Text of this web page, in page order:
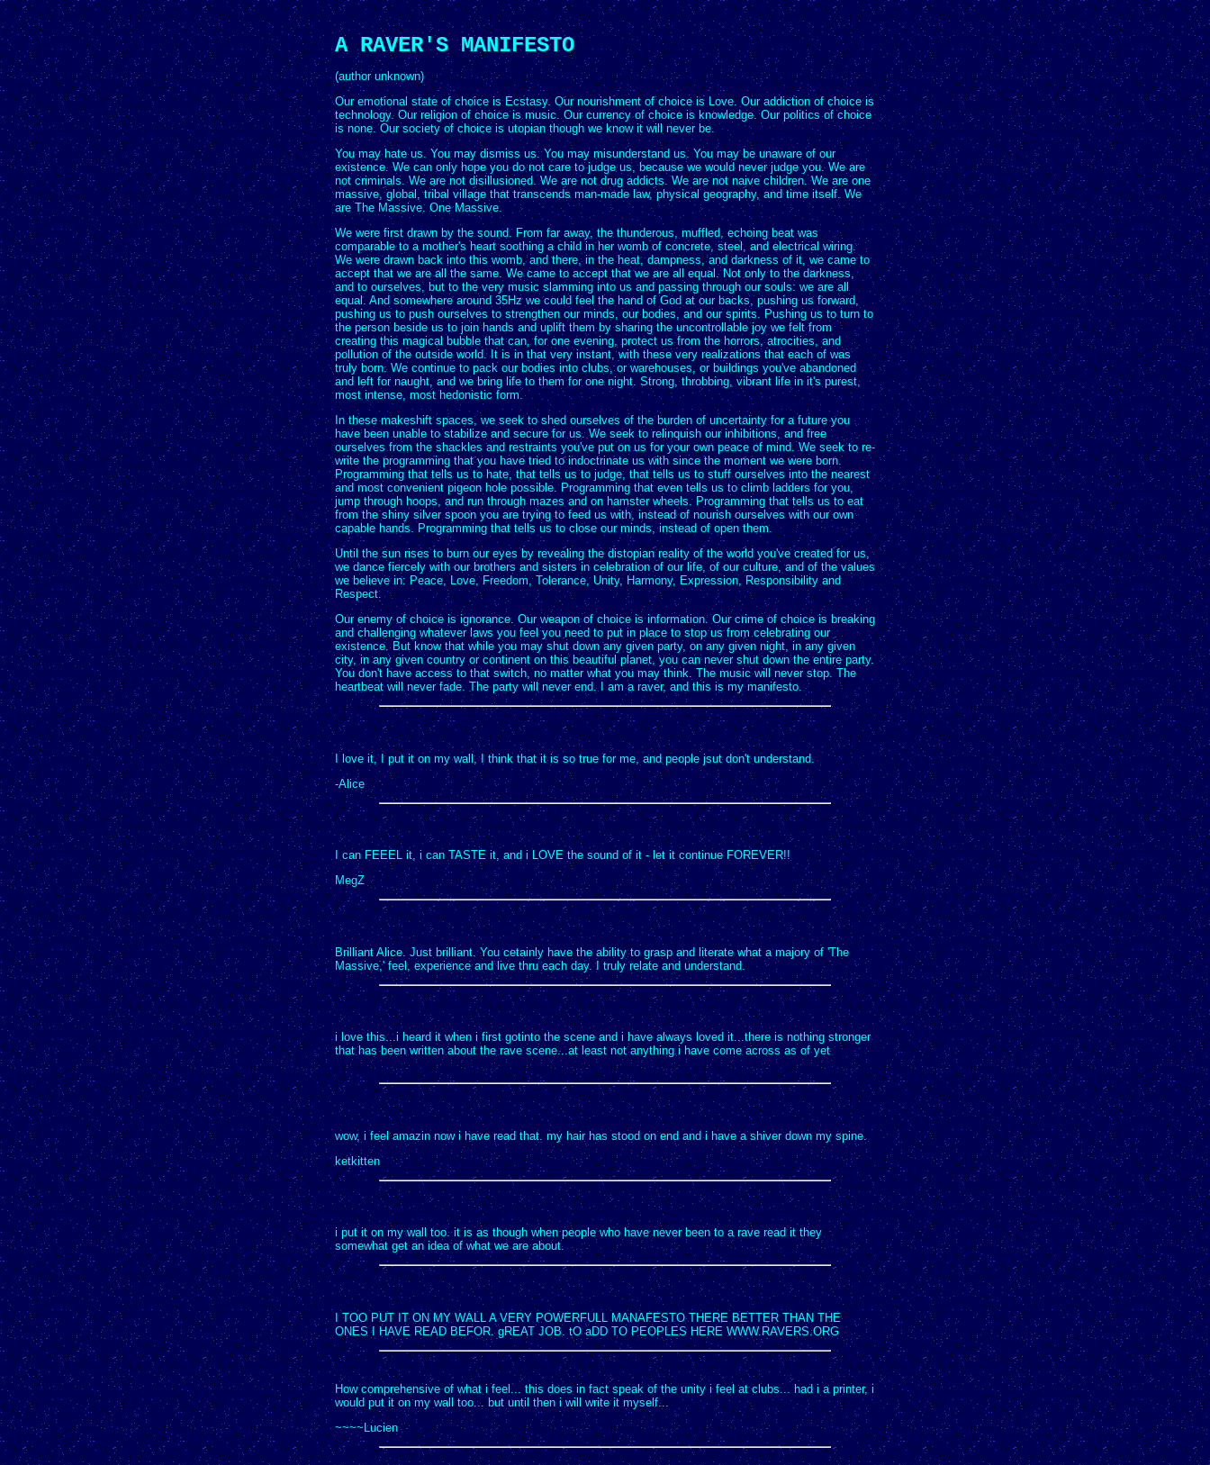
A RAVER'S MANIFESTO
(author unknown)
Our emotional state of choice is Ecstasy. Our nourishment of choice is Love. Our addiction of choice is
technology. Our religion of choice is music. Our currency of choice is knowledge. Our politics of choice
is none. Our society of choice is utopian though we know it will never be.
You may hate us. You may dismiss us. You may misunderstand us. You may be unaware of our
existence. We can only hope you do not care to judge us, because we would never judge you. We are
not criminals. We are not disillusioned. We are not drug addicts. We are not naive children. We are one
massive, global, tribal village that transcends man-made law, physical geography, and time itself. We
are The Massive. One Massive.
We were first drawn by the sound. From far away, the thunderous, muffled, echoing beat was
comparable to a mother's heart soothing a child in her womb of concrete, steel, and electrical wiring.
We were drawn back into this womb, and there, in the heat, dampness, and darkness of it, we came to
accept that we are all the same. We came to accept that we are all equal. Not only to the darkness,
and to ourselves, but to the very music slamming into us and passing through our souls: we are all
equal. And somewhere around 35Hz we could feel the hand of God at our backs, pushing us forward,
pushing us to push ourselves to strengthen our minds, our bodies, and our spirits. Pushing us to turn to
the person beside us to join hands and uplift them by sharing the uncontrollable joy we felt from
creating this magical bubble that can, for one evening, protect us from the horrors, atrocities, and
pollution of the outside world. It is in that very instant, with these very realizations that each of was
truly born. We continue to pack our bodies into clubs, or warehouses, or buildings you've abandoned
and left for naught, and we bring life to them for one night. Strong, throbbing, vibrant life in it's purest,
most intense, most hedonistic form.
In these makeshift spaces, we seek to shed ourselves of the burden of uncertainty for a future you
have been unable to stabilize and secure for us. We seek to relinquish our inhibitions, and free
ourselves from the shackles and restraints you've put on us for your own peace of mind. We seek to re-
write the programming that you have tried to indoctrinate us with since the moment we were born.
Programming that tells us to hate, that tells us to judge, that tells us to stuff ourselves into the nearest
and most convenient pigeon hole possible. Programming that even tells us to climb ladders for you,
jump through hoops, and run through mazes and on hamster wheels. Programming that tells us to eat
from the shiny silver spoon you are trying to feed us with, instead of nourish ourselves with our own
capable hands. Programming that tells us to close our minds, instead of open them.
Until the sun rises to burn our eyes by revealing the distopian reality of the world you've created for us,
we dance fiercely with our brothers and sisters in celebration of our life, of our culture, and of the values
we believe in: Peace, Love, Freedom, Tolerance, Unity, Harmony, Expression, Responsibility and
Respect.
Our enemy of choice is ignorance. Our weapon of choice is information. Our crime of choice is breaking
and challenging whatever laws you feel you need to put in place to stop us from celebrating our
existence. But know that while you may shut down any given party, on any given night, in any given
city, in any given country or continent on this beautiful planet, you can never shut down the entire party.
You don't have access to that switch, no matter what you may think. The music will never stop. The
heartbeat will never fade. The party will never end. I am a raver, and this is my manifesto.
I love it, I put it on my wall, I think that it is so true for me, and people jsut don't understand.
-Alice
I can FEEEL it, i can TASTE it, and i LOVE the sound of it - let it continue FOREVER!!
MegZ
Brilliant Alice. Just brilliant. You cetainly have the ability to grasp and literate what a majory of 'The
Massive,' feel, experience and live thru each day. I truly relate and understand.
i love this...i heard it when i first gotinto the scene and i have always loved it...there is nothing stronger
that has been written about the rave scene...at least not anything i have come across as of yet
wow, i feel amazin now i have read that. my hair has stood on end and i have a shiver down my spine.
ketkitten
i put it on my wall too. it is as though when people who have never been to a rave read it they
somewhat get an idea of what we are about.
I TOO PUT IT ON MY WALL A VERY POWERFULL MANAFESTO THERE BETTER THAN THE
ONES I HAVE READ BEFOR. gREAT JOB. tO aDD TO PEOPLES HERE WWW.RAVERS.ORG
How comprehensive of what i feel... this does in fact speak of the unity i feel at clubs... had i a printer, i
would put it on my wall too... but until then i will write it myself...
~~~~Lucien